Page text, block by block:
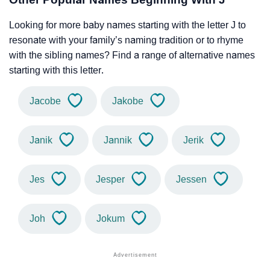
Looking for more baby names starting with the letter J to
resonate with your family’s naming tradition or to rhyme
with the sibling names? Find a range of alternative names
starting with this letter.
Jacobe Jakobe
Janik Jannik Jerik
Jes Jesper Jessen
Joh Jokum